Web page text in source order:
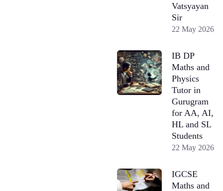
Vatsyayan
Sir
22 May 2026
IB DP
Maths and
Physics
Tutor in
Gurugram
for AA, AI,
HL and SL
Students
22 May 2026
IGCSE
Maths and